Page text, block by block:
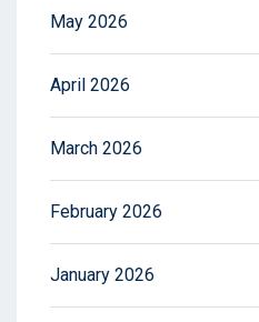
May 2026
April 2026
March 2026
February 2026
January 2026